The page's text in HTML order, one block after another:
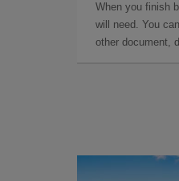
When you finish
will need. You
other document,